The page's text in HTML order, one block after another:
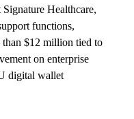
Healthcare,
functions,
$12 million tied to
on enterprise
digital wallet